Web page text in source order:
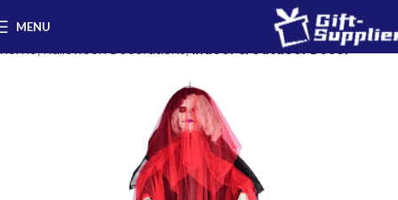
MENU
Home Halloween Decorations Indoor & Outdoor Decor